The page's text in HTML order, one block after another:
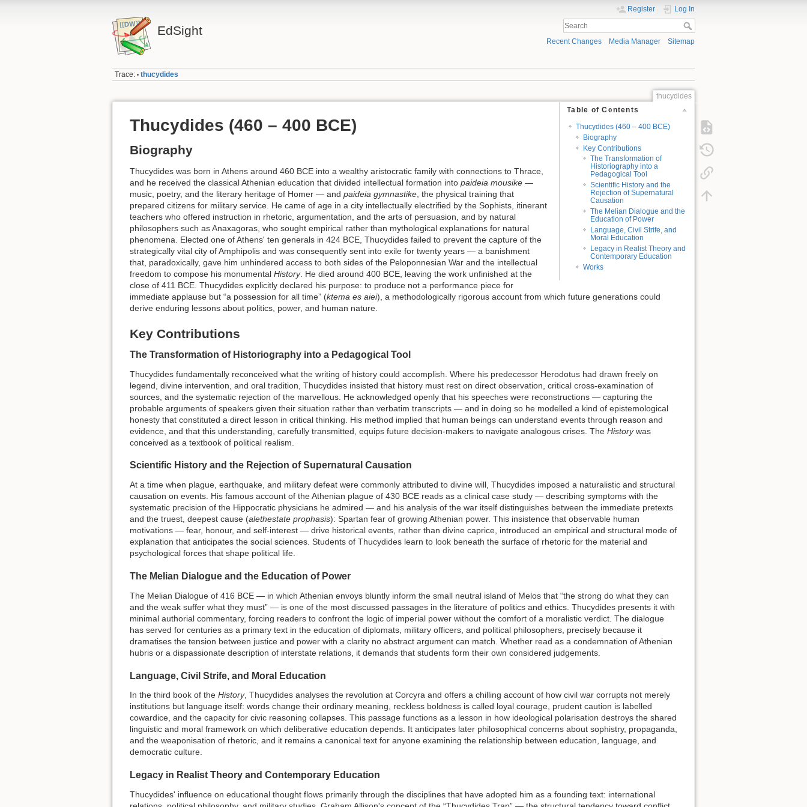
EdSight
Register Log In
Recent Changes Media Manager Sitemap
Trace: • thucydides
thucydides
Table of Contents
Thucydides (460 – 400 BCE)
Biography
Key Contributions
The Transformation of
Historiography into a
Pedagogical Tool
Scientific History and the
Rejection of Supernatural
Causation
The Melian Dialogue and the
Education of Power
Language, Civil Strife, and
Moral Education
Legacy in Realist Theory and
Contemporary Education
Works
Thucydides (460 – 400 BCE)
Biography
Thucydides was born in Athens around 460 BCE into a wealthy aristocratic family with connections to Thrace,
and he received the classical Athenian education that divided intellectual formation into paideia mousike —
music, poetry, and the literary heritage of Homer — and paideia gymnastike , the physical training that
prepared citizens for military service. He came of age in a city intellectually electrified by the Sophists, itinerant
teachers who offered instruction in rhetoric, argumentation, and the arts of persuasion, and by natural
philosophers such as Anaxagoras, who sought empirical rather than mythological explanations for natural
phenomena. Elected one of Athens' ten generals in 424 BCE, Thucydides failed to prevent the capture of the
strategically vital city of Amphipolis and was consequently sent into exile for twenty years — a banishment
that, paradoxically, gave him unhindered access to both sides of the Peloponnesian War and the intellectual
freedom to compose his monumental History. He died around 400 BCE, leaving the work unfinished at the
close of 411 BCE. Thucydides explicitly declared his purpose: to produce not a performance piece for
immediate applause but “a possession for all time” (ktema es aiei), a methodologically rigorous account from which future generations could
derive enduring lessons about politics, power, and human nature.
Key Contributions
The Transformation of Historiography into a Pedagogical Tool
Thucydides fundamentally reconceived what the writing of history could accomplish. Where his predecessor Herodotus had drawn freely on
legend, divine intervention, and oral tradition, Thucydides insisted that history must rest on direct observation, critical cross-examination of
sources, and the systematic rejection of the marvellous. He acknowledged openly that his speeches were reconstructions — capturing the
probable arguments of speakers given their situation rather than verbatim transcripts — and in doing so he modelled a kind of epistemological
honesty that constituted a direct lesson in critical thinking. His method implied that human beings can understand events through reason and
evidence, and that this understanding, carefully transmitted, equips future decision-makers to navigate analogous crises. The Historywas
conceived as a textbook of political realism.
Scientific History and the Rejection of Supernatural Causation
At a time when plague, earthquake, and military defeat were commonly attributed to divine will, Thucydides imposed a naturalistic and structural
causation on events. His famous account of the Athenian plague of 430 BCE reads as a clinical case study — describing symptoms with the
systematic precision of the Hippocratic physicians he admired — and his analysis of the war itself distinguishes between the immediate pretexts
and the truest, deepest cause (alethestate prophasis): Spartan fear of growing Athenian power. This insistence that observable human
motivations — fear, honour, and self-interest — drive historical events, rather than divine caprice, introduced an empirical and structural mode of
explanation that anticipates the social sciences. Students of Thucydides learn to look beneath the surface of rhetoric for the material and
psychological forces that shape political life.
The Melian Dialogue and the Education of Power
The Melian Dialogue of 416 BCE — in which Athenian envoys bluntly inform the small neutral island of Melos that “the strong do what they can
and the weak suffer what they must” — is one of the most discussed passages in the literature of politics and ethics. Thucydides presents it with
minimal authorial commentary, forcing readers to confront the logic of imperial power without the comfort of a moralistic verdict. The dialogue
has served for centuries as a primary text in the education of diplomats, military officers, and political philosophers, precisely because it
dramatises the tension between justice and power with a clarity no abstract argument can match. Whether read as a condemnation of Athenian
hubris or a dispassionate description of interstate relations, it demands that students form their own considered judgements.
Language, Civil Strife, and Moral Education
In the third book of the History, Thucydides analyses the revolution at Corcyra and offers a chilling account of how civil war corrupts not merely
institutions but language itself: words change their ordinary meaning, reckless boldness is called loyal courage, prudent caution is labelled
cowardice, and the capacity for civic reasoning collapses. This passage functions as a lesson in how ideological polarisation destroys the shared
linguistic and moral framework on which deliberative education depends. It anticipates later philosophical concerns about sophistry, propaganda,
and the weaponisation of rhetoric, and it remains a canonical text for anyone examining the relationship between education, language, and
democratic culture.
Legacy in Realist Theory and Contemporary Education
Thucydides' influence on educational thought flows primarily through the disciplines that have adopted him as a founding text: international